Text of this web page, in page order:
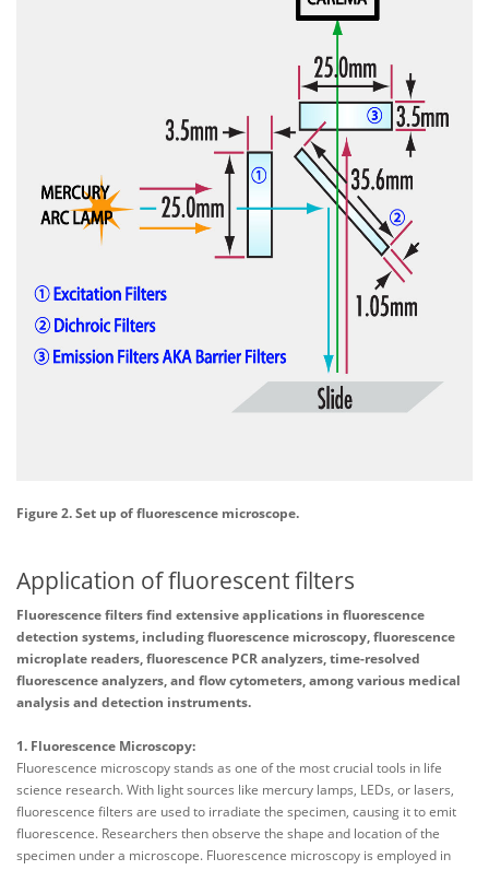
Figure 2. Set up of fluorescence microscope.
Application of fluorescent filters
Fluorescence filters find extensive applications in fluorescence
detection systems, including fluorescence microscopy, fluorescence
microplate readers, fluorescence PCR analyzers, time-resolved
fluorescence analyzers, and flow cytometers, among various medical
analysis and detection instruments.
1. Fluorescence Microscopy:
Fluorescence microscopy stands as one of the most crucial tools in life
science research. With light sources like mercury lamps, LEDs, or lasers,
fluorescence filters are used to irradiate the specimen, causing it to emit
fluorescence. Researchers then observe the shape and location of the
specimen under a microscope. Fluorescence microscopy is employed in